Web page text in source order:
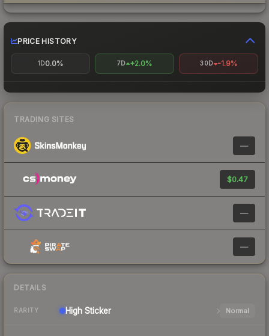
PRICE HISTORY
1D0.0% 7D +2.0% 30D -1.9%
TRADING SITES
—
$0.47
—
—
DETAILS
RARITY High Sticker Normal